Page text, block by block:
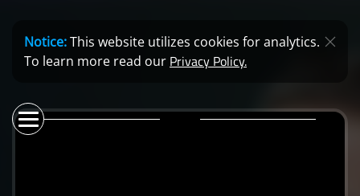
Notice:This website utilizes cookies for analytics.
To learn more read our Privacy Policy.